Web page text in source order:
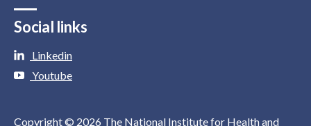
Social links
Linkedin
Youtube
Copyright © 2026 The National Institute for Health and